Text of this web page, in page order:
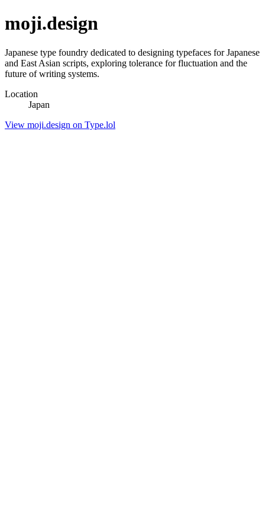
moji.design
Japanese type foundry dedicated to designing typefaces for Japanese
and East Asian scripts, exploring tolerance for fluctuation and the
future of writing systems.
Location
Japan
View moji.design on Type.lol